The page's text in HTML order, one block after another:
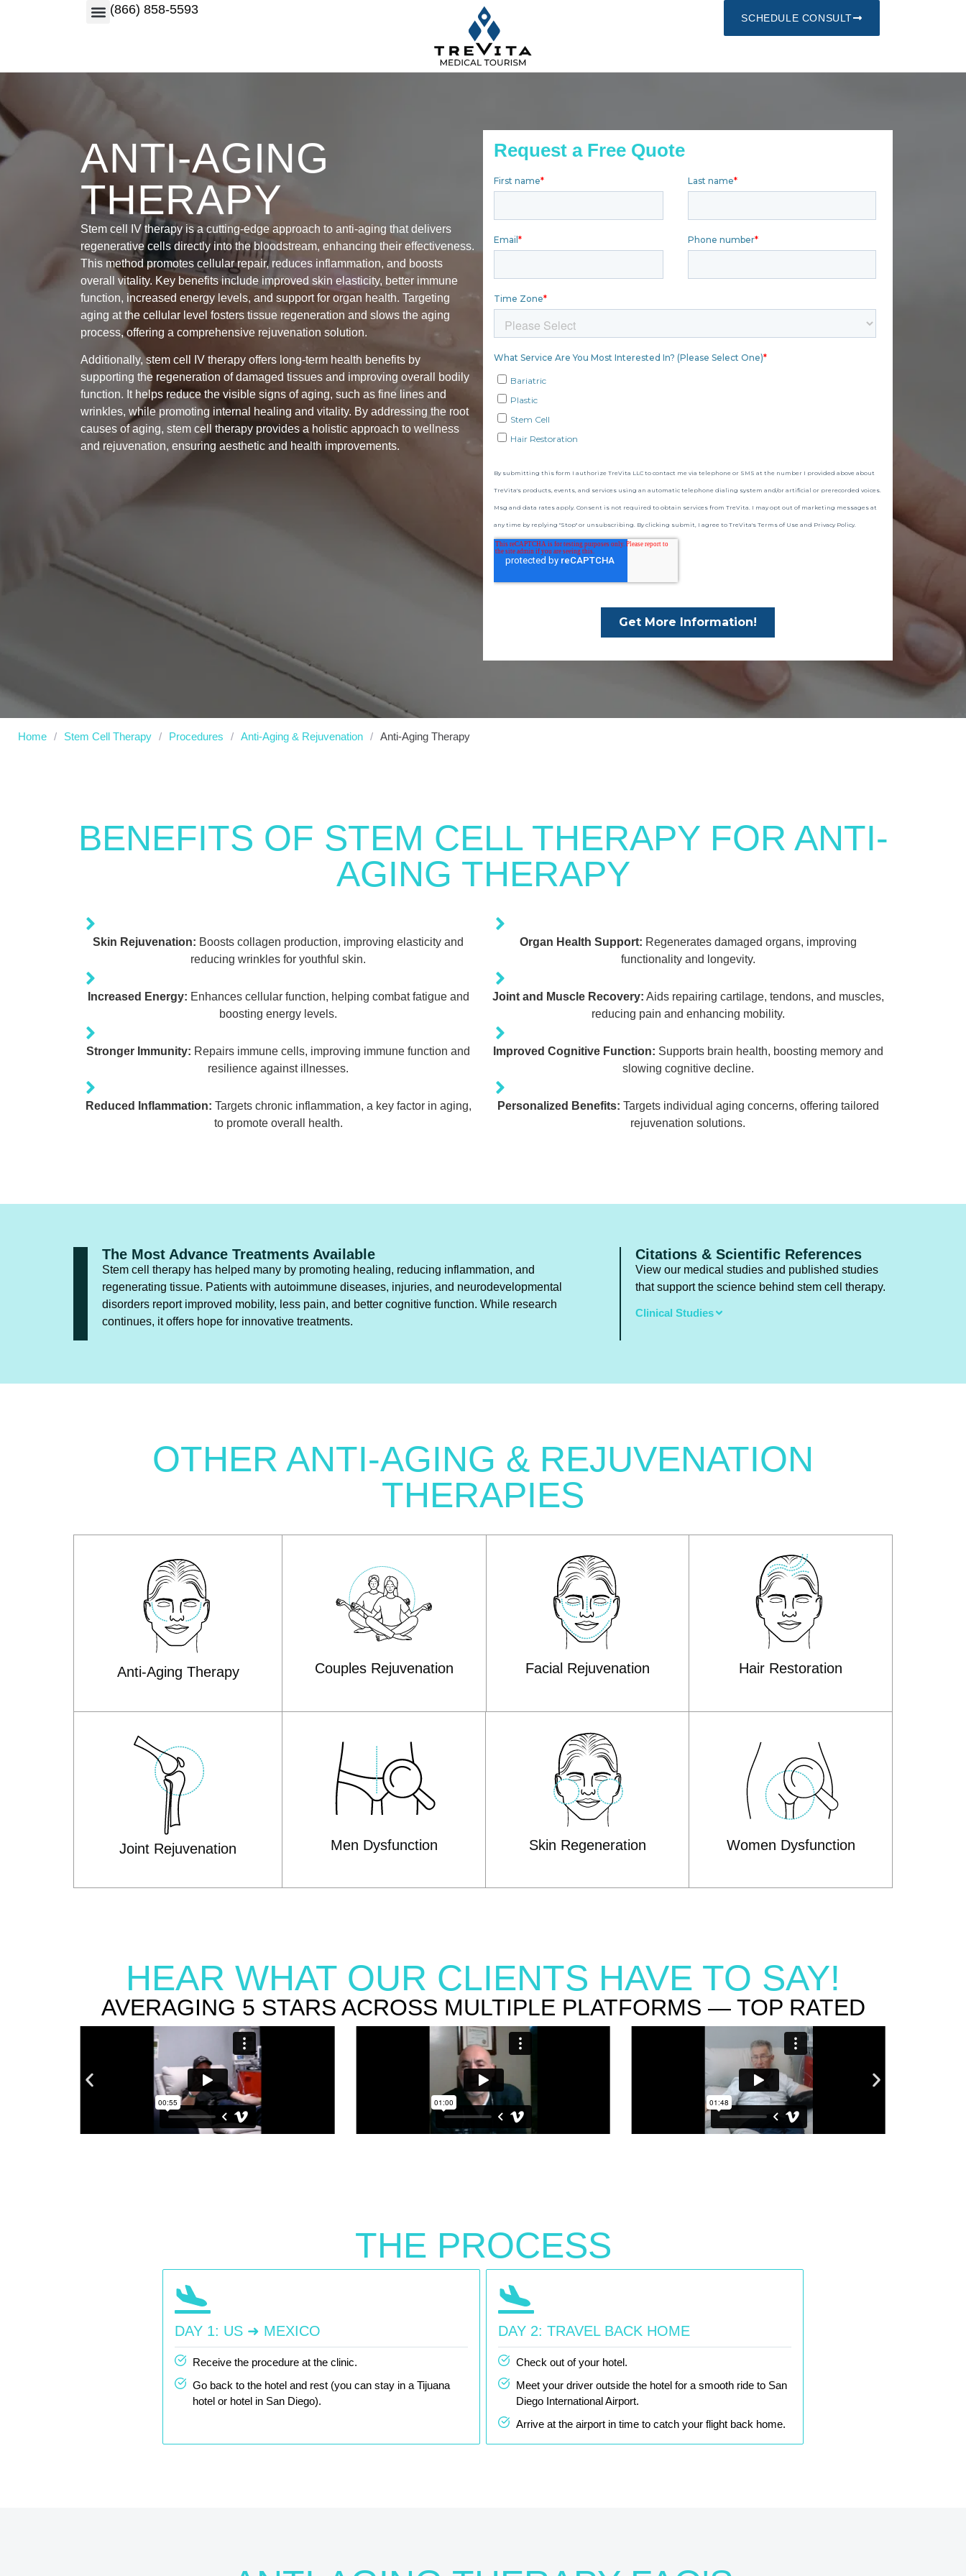
(866) 858-5593
SCHEDULE CONSULT
ANTI-AGING
THERAPY
Stem cell IV therapy is a cutting-edge approach to anti-aging that delivers
regenerative cells directly into the bloodstream, enhancing their effectiveness.
This method promotes cellular repair, reduces inflammation, and boosts
overall vitality. Key benefits include improved skin elasticity, better immune
function, increased energy levels, and support for organ health. Targeting
aging at the cellular level fosters tissue regeneration and slows the aging
process, offering a comprehensive rejuvenation solution.
Additionally, stem cell IV therapy offers long-term health benefits by
supporting the regeneration of damaged tissues and improving overall bodily
function. It helps reduce the visible signs of aging, such as fine lines and
wrinkles, while promoting internal healing and vitality. By addressing the root
causes of aging, stem cell therapy provides a holistic approach to wellness
and rejuvenation, ensuring aesthetic and health improvements.
Request a Free Quote
Home / Stem Cell Therapy / Procedures / Anti-Aging & Rejuvenation / Anti-Aging Therapy
BENEFITS OF STEM CELL THERAPY FOR ANTI-
AGING THERAPY
Skin Rejuvenation: Boosts collagen production, improving elasticity and
reducing wrinkles for youthful skin.
Increased Energy: Enhances cellular function, helping combat fatigue and
boosting energy levels.
Stronger Immunity: Repairs immune cells, improving immune function and
resilience against illnesses.
Reduced Inflammation: Targets chronic inflammation, a key factor in aging,
to promote overall health.
Organ Health Support: Regenerates damaged organs, improving
functionality and longevity.
Joint and Muscle Recovery: Aids repairing cartilage, tendons, and muscles,
reducing pain and enhancing mobility.
Improved Cognitive Function: Supports brain health, boosting memory and
slowing cognitive decline.
Personalized Benefits: Targets individual aging concerns, offering tailored
rejuvenation solutions.
The Most Advance Treatments Available
Stem cell therapy has helped many by promoting healing, reducing inflammation, and
regenerating tissue. Patients with autoimmune diseases, injuries, and neurodevelopmental
disorders report improved mobility, less pain, and better cognitive function. While research
continues, it offers hope for innovative treatments.
Citations & Scientific References
View our medical studies and published studies
that support the science behind stem cell therapy.
Clinical Studies
OTHER ANTI-AGING & REJUVENATION
THERAPIES
Anti-Aging Therapy Couples Rejuvenation Facial Rejuvenation Hair Restoration
Joint Rejuvenation Men Dysfunction Skin Regeneration Women Dysfunction
HEAR WHAT OUR CLIENTS HAVE TO SAY!
AVERAGING 5 STARS ACROSS MULTIPLE PLATFORMS — TOP RATED
THE PROCESS
DAY 1: US ➜ MEXICO
Receive the procedure at the clinic.
Go back to the hotel and rest (you can stay in a Tijuana
hotel or hotel in San Diego).
DAY 2: TRAVEL BACK HOME
Check out of your hotel.
Meet your driver outside the hotel for a smooth ride to San
Diego International Airport.
Arrive at the airport in time to catch your flight back home.